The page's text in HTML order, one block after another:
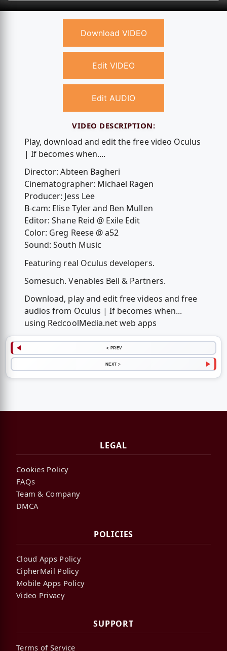
Download VIDEO
Edit VIDEO
Edit AUDIO
VIDEO DESCRIPTION:
Play, download and edit the free video Oculus
| If becomes when....
Director: Abteen Bagheri
Cinematographer: Michael Ragen
Producer: Jess Lee
B-cam: Elise Tyler and Ben Mullen
Editor: Shane Reid @ Exile Edit
Color: Greg Reese @ a52
Sound: South Music
Featuring real Oculus developers.
Somesuch. Venables Bell & Partners.
Download, play and edit free videos and free
audios from Oculus | If becomes when...
using RedcoolMedia.net web apps
< PREV
NEXT >
LEGAL
Cookies Policy
FAQs
Team & Company
DMCA
POLICIES
Cloud Apps Policy
CipherMail Policy
Mobile Apps Policy
Video Privacy
SUPPORT
Terms of Service